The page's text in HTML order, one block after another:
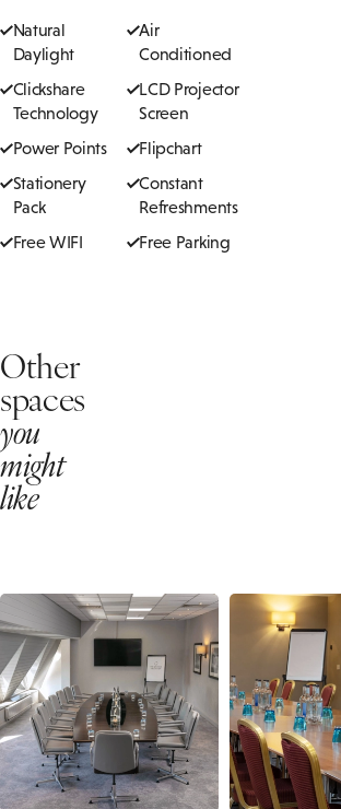
Natural
Daylight
Air
Conditioned
Clickshare
Technology
LCD Projector
Screen
Power Points
Flipchart
Stationery
Pack
Constant
Refreshments
Free WIFI
Free Parking
Other
spaces
you
might
like